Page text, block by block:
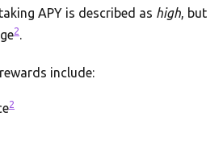
APY is described as high, but
2.
include:
2